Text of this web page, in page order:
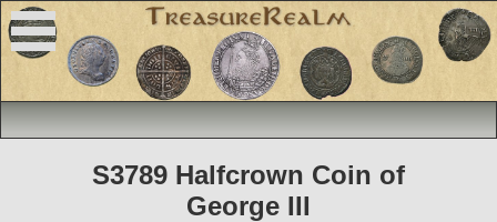
S3789 Halfcrown Coin of
George III